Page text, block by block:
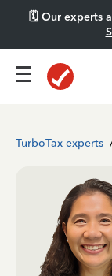
🗓️ Our experts
TurboTax experts